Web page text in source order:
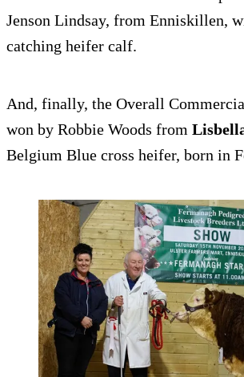
Jenson Lindsay, from Enniskillen,
catching heifer calf.
And, finally, the Overall
won by Robbie Woods from
Belgium Blue cross heifer, born in